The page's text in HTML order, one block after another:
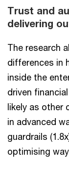
Trust and
delivering
The research
differences in
inside the
driven
likely as other
in advanced
guardrails
optimising